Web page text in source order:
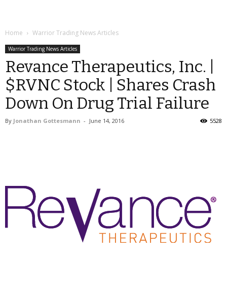
Home Warrior Trading News Articles
Warrior Trading News Articles
Revance Therapeutics, Inc. |
$RVNC Stock | Shares Crash
Down On Drug Trial Failure
By Jonathan Gottesmann - June 14, 2016 5528